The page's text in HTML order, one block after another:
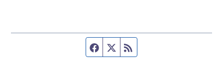
Facebook page
Twitter feed